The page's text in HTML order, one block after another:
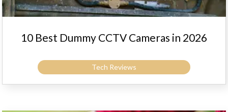
10 Best Dummy CCTV Cameras in 2026
Tech Reviews